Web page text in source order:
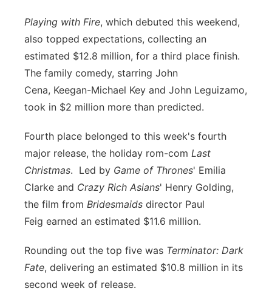
Playing with Fire, which debuted this weekend,
also topped expectations, collecting an
estimated $12.8 million, for a third place finish.
The family comedy, starring John
Cena, Keegan-Michael Key and John Leguizamo,
took in $2 million more than predicted.
Fourth place belonged to this week's fourth
major release, the holiday rom-com Last
Christmas. Led by Game of Thrones' Emilia
Clarke and Crazy Rich Asians' Henry Golding,
the film from Bridesmaids director Paul
Feig earned an estimated $11.6 million.
Rounding out the top five was Terminator: Dark
Fate, delivering an estimated $10.8 million in its
second week of release.